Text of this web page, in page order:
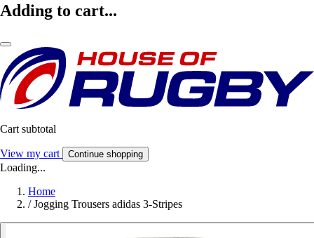
Adding to cart...
Cart subtotal
View my cart Continue shopping
Loading...
Home
/ Jogging Trousers adidas 3-Stripes